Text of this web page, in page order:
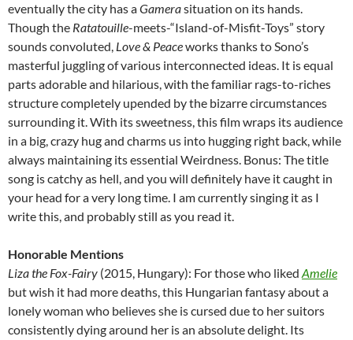
eventually the city has aGamerasituation on its hands.
Though the Ratatouille-meets-“Island-of-Misfit-Toys” story
sounds convoluted, Love & Peaceworks thanks to Sono’s
masterful juggling of various interconnected ideas. It is equal
parts adorable and hilarious, with the familiar rags-to-riches
structure completely upended by the bizarre circumstances
surrounding it. With its sweetness, this film wraps its audience
in a big, crazy hug and charms us into hugging right back, while
always maintaining its essential Weirdness. Bonus: The title
song is catchy as hell, and you will definitely have it caught in
your head for a very long time. I am currently singing it as I
write this, and probably still as you read it.
Honorable Mentions
Liza the Fox-Fairy (2015, Hungary): For those who liked Amelie
but wish it had more deaths, this Hungarian fantasy about a
lonely woman who believes she is cursed due to her suitors
consistently dying around her is an absolute delight. Its